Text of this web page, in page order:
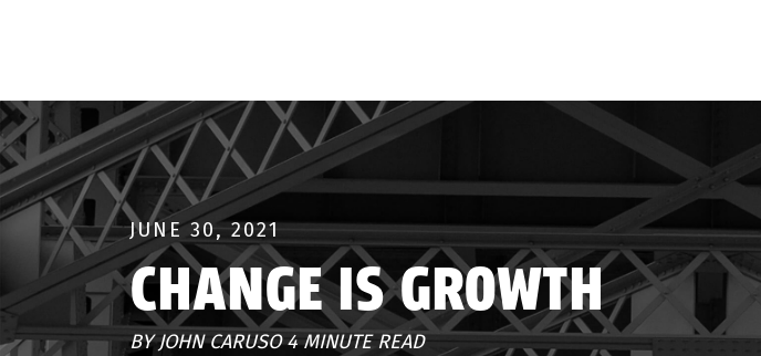
JUNE 30, 2021
CHANGE IS GROWTH
BY JOHN CARUSO 4 MINUTE READ